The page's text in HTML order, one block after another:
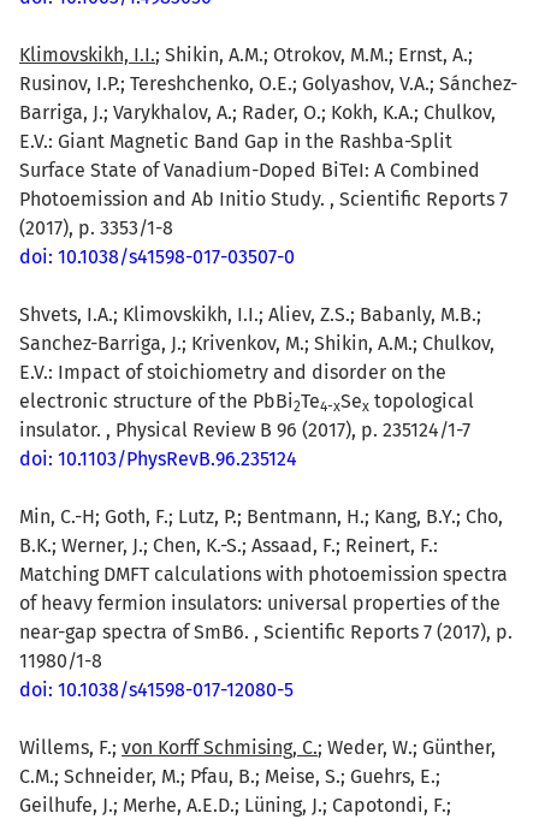
Klimovskikh, I.I.; Shikin, A.M.; Otrokov, M.M.; Ernst, A.;
Rusinov, I.P.; Tereshchenko, O.E.; Golyashov, V.A.; Sánchez-
Barriga, J.; Varykhalov, A.; Rader, O.; Kokh, K.A.; Chulkov,
E.V.: Giant Magnetic Band Gap in the Rashba-Split
Surface State of Vanadium-Doped BiTeI: A Combined
Photoemission and Ab Initio Study. , Scientific Reports 7
(2017), p. 3353/1-8
doi: 10.1038/s41598-017-03507-0
Shvets, I.A.; Klimovskikh, I.I.; Aliev, Z.S.; Babanly, M.B.;
Sanchez-Barriga, J.; Krivenkov, M.; Shikin, A.M.; Chulkov,
E.V.: Impact of stoichiometry and disorder on the
electronic structure of the PbBi2Te4-xSex topological
insulator. , Physical Review B 96 (2017), p. 235124/1-7
doi: 10.1103/PhysRevB.96.235124
Min, C.-H; Goth, F.; Lutz, P.; Bentmann, H.; Kang, B.Y.; Cho,
B.K.; Werner, J.; Chen, K.-S.; Assaad, F.; Reinert, F.:
Matching DMFT calculations with photoemission spectra
of heavy fermion insulators: universal properties of the
near-gap spectra of SmB6. , Scientific Reports 7 (2017), p.
11980/1-8
doi: 10.1038/s41598-017-12080-5
Willems, F.; von Korff Schmising, C.; Weder, W.; Günther,
C.M.; Schneider, M.; Pfau, B.; Meise, S.; Guehrs, E.;
Geilhufe, J.; Merhe, A.E.D.; Lüning, J.; Capotondi, F.;